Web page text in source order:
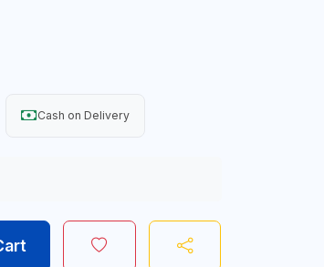
Cash on Delivery